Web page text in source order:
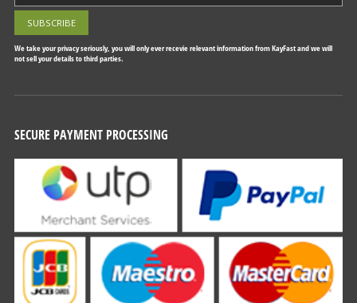
We take your privacy seriously, you will only ever recevie relevant information from KayFast and we will
not sell your details to third parties.
SECURE PAYMENT PROCESSING